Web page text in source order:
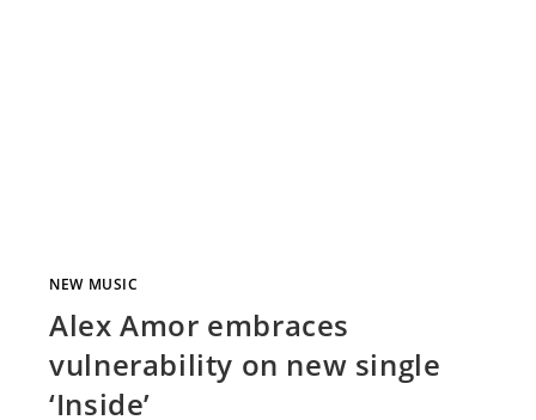
NEW MUSIC
Alex Amor embraces
vulnerability on new single
‘Inside’